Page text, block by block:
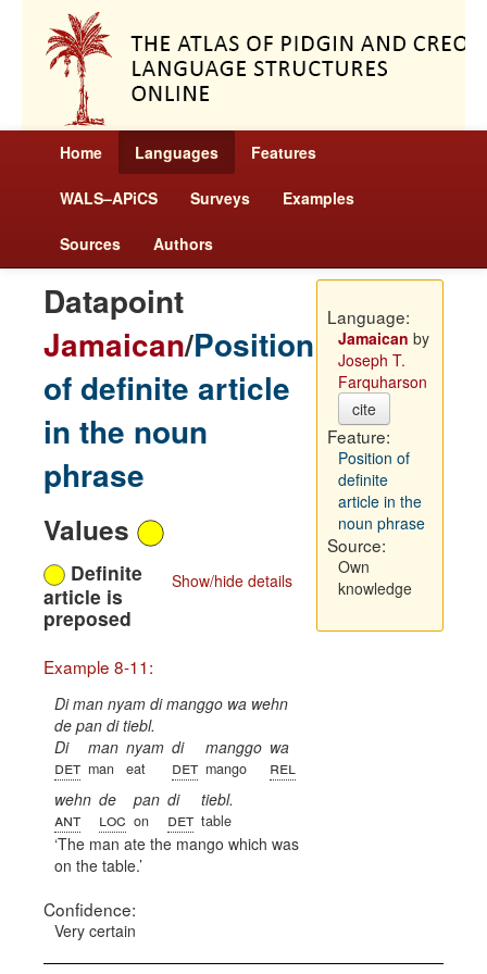
Home Languages Features
WALS–APiCS Surveys Examples
Sources Authors
Datapoint
Jamaican/Position
of definite article
in the noun
phrase
Values
Show/hide details
Definite
article is
preposed
Example 8-11:
Di man nyam di manggo wa wehn
de pan di tiebl.
Di
det
man
man
nyam
eat
di
det
manggo
mango
wa
rel
wehn
ant
de
loc
pan
on
di
det
tiebl.
table
The man ate the mango which was
on the table.
Confidence:
Very certain
Language:
Jamaican by
Joseph T.
Farquharson
cite
Feature:
Position of
definite
article in the
noun phrase
Source:
Own
knowledge